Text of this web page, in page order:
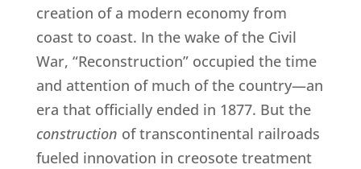
creation of a modern economy from
coast to coast. In the wake of the Civil
War, “Reconstruction” occupied the time
and attention of much of the country—an
era that officially ended in 1877. But the
construction of transcontinental railroads
fueled innovation in creosote treatment